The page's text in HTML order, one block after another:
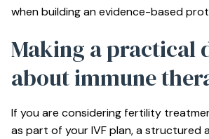
when building an evidence-based
Making a practical
about immune
If you are considering fertility
as part of your IVF plan, a structured